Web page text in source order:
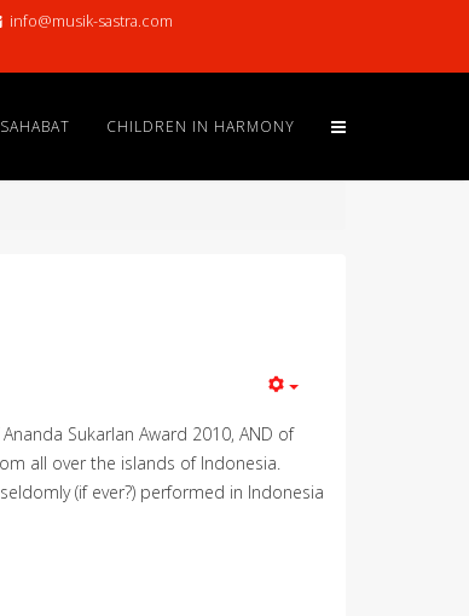
info@musik-sastra.com
CHILDREN IN HARMONY
Sukarlan Award 2010, AND of
all over the islands of Indonesia.
(if ever?) performed in Indonesia